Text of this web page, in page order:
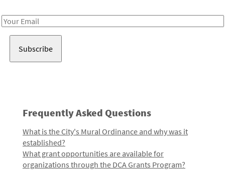
Email
Frequently Asked Questions
What is the City's Mural Ordinance and why was it
established?
What grant opportunities are available for
organizations through the DCA Grants Program?